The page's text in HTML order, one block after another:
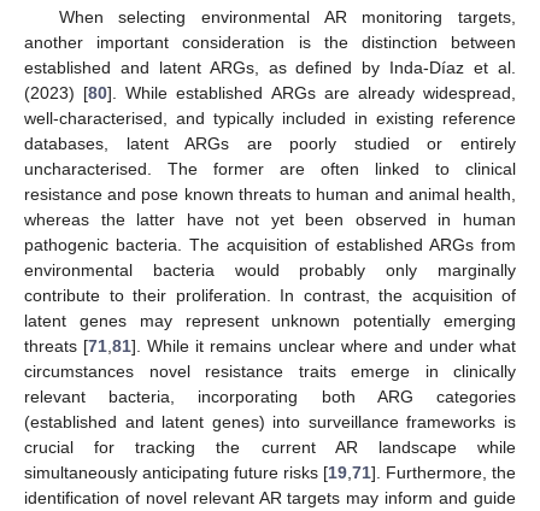
When selecting environmental AR monitoring targets,
another important consideration is the distinction between
established and latent ARGs, as defined by Inda-Díaz et al.
(2023) [80]. While established ARGs are already widespread,
well-characterised, and typically included in existing reference
databases, latent ARGs are poorly studied or entirely
uncharacterised. The former are often linked to clinical
resistance and pose known threats to human and animal health,
whereas the latter have not yet been observed in human
pathogenic bacteria. The acquisition of established ARGs from
environmental bacteria would probably only marginally
contribute to their proliferation. In contrast, the acquisition of
latent genes may represent unknown potentially emerging
threats [71,81]. While it remains unclear where and under what
circumstances novel resistance traits emerge in clinically
relevant bacteria, incorporating both ARG categories
(established and latent genes) into surveillance frameworks is
crucial for tracking the current AR landscape while
simultaneously anticipating future risks [19,71]. Furthermore, the
identification of novel relevant AR targets may inform and guide